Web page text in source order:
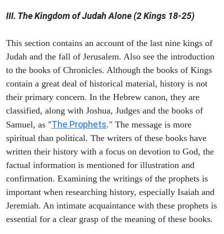
III. The Kingdom of Judah Alone (2 Kings 18-25)
This section contains an account of the last nine kings of
Judah and the fall of Jerusalem. Also see the introduction
to the books of Chronicles. Although the books of Kings
contain a great deal of historical material, history is not
their primary concern. In the Hebrew canon, they are
classified, along with Joshua, Judges and the books of
Samuel, as "The Prophets." The message is more
spiritual than political. The writers of these books have
written their history with a focus on devotion to God, the
factual information is mentioned for illustration and
confirmation. Examining the writings of the prophets is
important when researching history, especially Isaiah and
Jeremiah. An intimate acquaintance with these prophets is
essential for a clear grasp of the meaning of these books.